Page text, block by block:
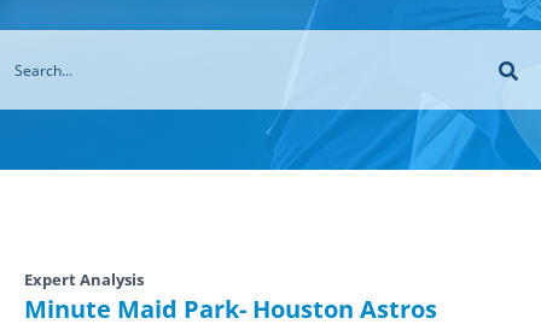
Expert Analysis
Minute Maid Park- Houston Astros